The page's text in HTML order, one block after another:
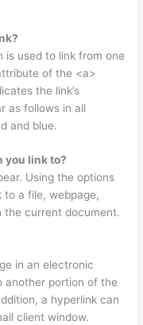
is used to link from one
of the <a>
the link’s
as follows in all
and blue.
you link to?
Using the options
to a file, webpage,
the current document.
in an electronic
another portion of the
a hyperlink can
client window.